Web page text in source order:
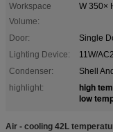
Workspace
Volume:
W 350×
Door:
Single
Lighting Device:
11W/
Condenser:
Shell
highlight:
high
low
Air - cooling 42L